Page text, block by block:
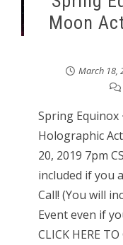
Moon
March 18,
Spring
Holographic
20, 2019 7pm
included if you
Call! (You will
Event even if
CLICK HERE